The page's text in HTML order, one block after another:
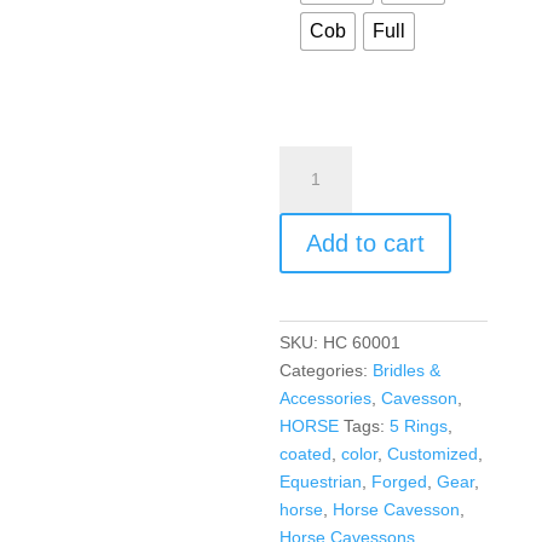
Cob Full
Add to cart
SKU: HC 60001
Categories: Bridles &
Accessories ,Cavesson
HORSE Tags:5 Rings
coated ,color,Customized
Equestrian
Forged ,Gear,
horse Horse Cavesson
Horse Cavessons